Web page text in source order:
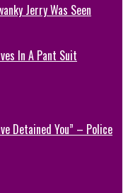
Jerry Was Seen
In A Pant Suit
Detained You” – Police